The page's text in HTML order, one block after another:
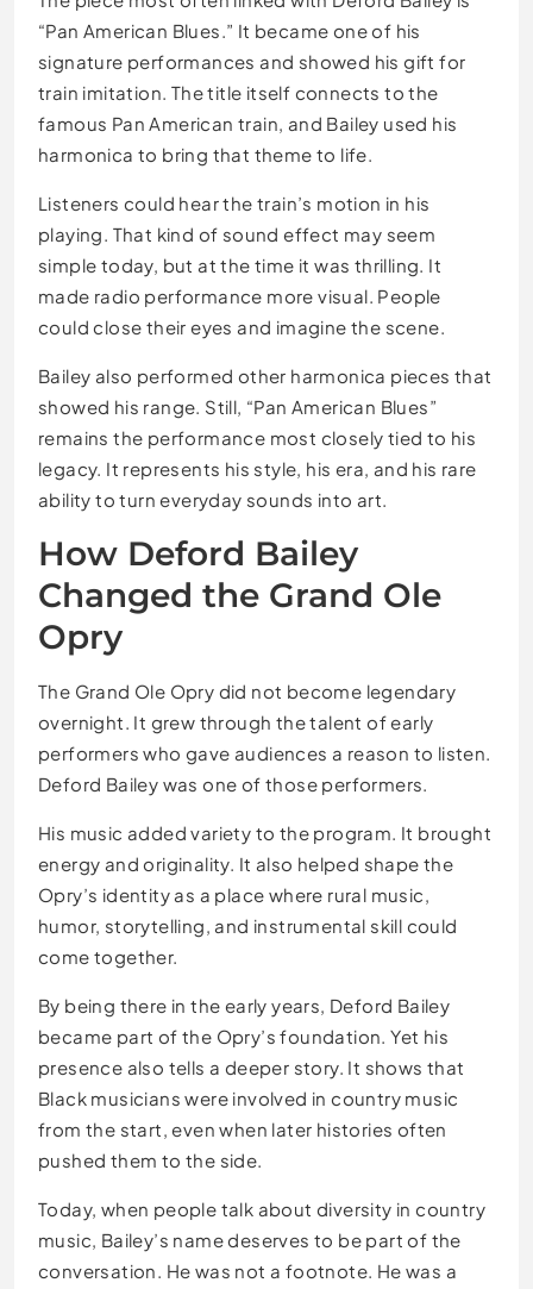
“Pan American Blues.” It became one of his
signature performances and showed his gift for
train imitation. The title itself connects to the
famous Pan American train, and Bailey used his
harmonica to bring that theme to life.
Listeners could hear the train’s motion in his
playing. That kind of sound effect may seem
simple today, but at the time it was thrilling. It
made radio performance more visual. People
could close their eyes and imagine the scene.
Bailey also performed other harmonica pieces that
showed his range. Still, “Pan American Blues”
remains the performance most closely tied to his
legacy. It represents his style, his era, and his rare
ability to turn everyday sounds into art.
How Deford Bailey
Changed the Grand Ole
Opry
The Grand Ole Opry did not become legendary
overnight. It grew through the talent of early
performers who gave audiences a reason to listen.
Deford Bailey was one of those performers.
His music added variety to the program. It brought
energy and originality. It also helped shape the
Opry’s identity as a place where rural music,
humor, storytelling, and instrumental skill could
come together.
By being there in the early years, Deford Bailey
became part of the Opry’s foundation. Yet his
presence also tells a deeper story. It shows that
Black musicians were involved in country music
from the start, even when later histories often
pushed them to the side.
Today, when people talk about diversity in country
music, Bailey’s name deserves to be part of the
conversation. He was not a footnote. He was a